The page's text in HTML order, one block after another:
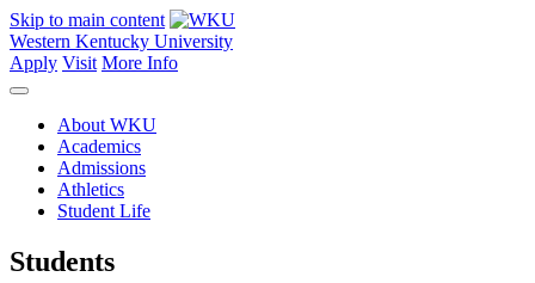
Skip to main content
Western Kentucky University
Apply Visit More Info
About WKU
Academics
Admissions
Athletics
Student Life
Students